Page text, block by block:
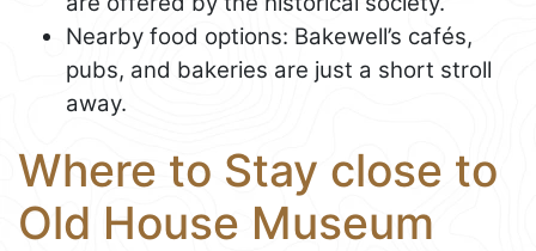
Nearby food options: Bakewell’s cafés,
pubs, and bakeries are just a short stroll
away.
Where to Stay close to
Old House Museum